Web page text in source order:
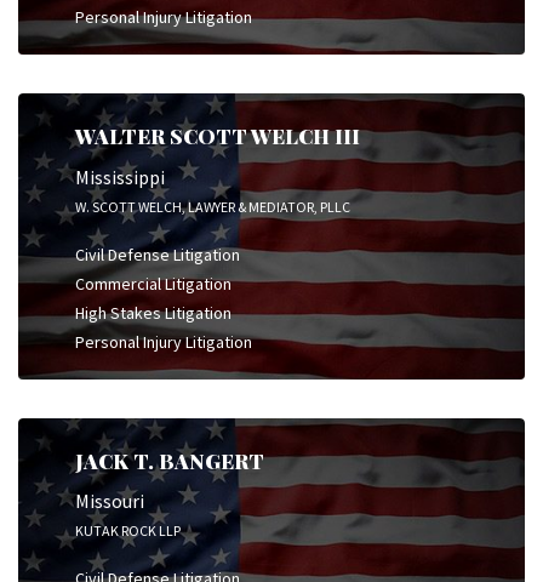
Personal Injury Litigation
WALTER SCOTT WELCH III
Mississippi
W. SCOTT WELCH, LAWYER & MEDIATOR, PLLC
Civil Defense Litigation
Commercial Litigation
High Stakes Litigation
Personal Injury Litigation
JACK T. BANGERT
Missouri
KUTAK ROCK LLP